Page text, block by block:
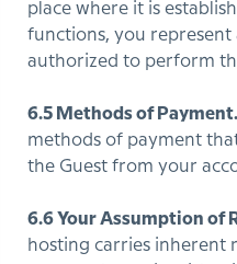
place where it is
functions, you
authorized to perform
6.5 Methods of Payment.
methods of payment
the Guest from your
6.6 Your Assumption of
hosting carries inherent